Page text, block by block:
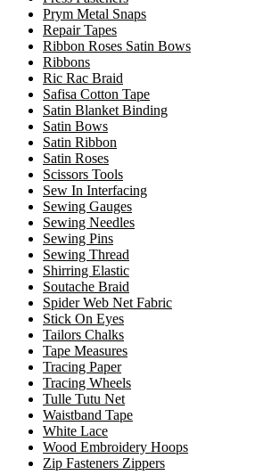
Prym Metal Snaps
Repair Tapes
Ribbon Roses Satin Bows
Ribbons
Ric Rac Braid
Safisa Cotton Tape
Satin Blanket Binding
Satin Bows
Satin Ribbon
Satin Roses
Scissors Tools
Sew In Interfacing
Sewing Gauges
Sewing Needles
Sewing Pins
Sewing Thread
Shirring Elastic
Soutache Braid
Spider Web Net Fabric
Stick On Eyes
Tailors Chalks
Tape Measures
Tracing Paper
Tracing Wheels
Tulle Tutu Net
Waistband Tape
White Lace
Wood Embroidery Hoops
Zip Fasteners Zippers